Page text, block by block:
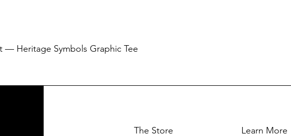
— Heritage Symbols Graphic Tee
The Store Learn More